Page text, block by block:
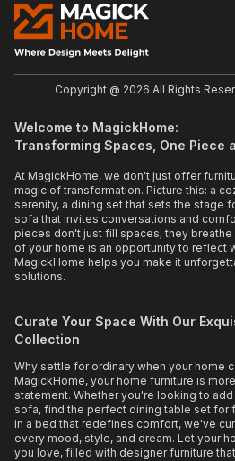
Copyright @ 2026 All Rights
Welcome to MagickHome:
Transforming Spaces, One Piece
At MagickHome, we don't just offer
magic of transformation. Picture this: a
serenity, a dining set that sets the stage
sofa that invites conversations and
pieces don't just fill spaces; they
of your home is an opportunity to reflect
MagickHome helps you make it
solutions.
Curate Your Space With Our
Collection
Why settle for ordinary when your home
MagickHome, your home furniture is
statement. Whether you're looking to
sofa, find the perfect dining table set for
in a bed that redefines comfort, we've
every mood, style, and dream. Let your
you love, filled with designer furniture